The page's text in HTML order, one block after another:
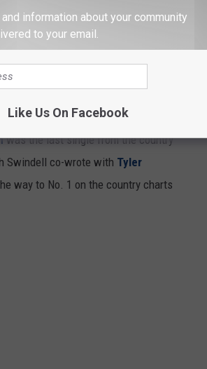
was the last single from the country
Swindell co-wrote with Tyler
way to No. 1 on the country charts
information about your community
to your email.
Like Us On Facebook